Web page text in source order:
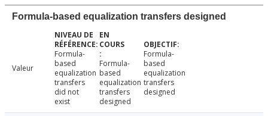
Formula-based equalization transfers designed
Valeur
Formula-
based
equalization
transfers
did not
exist
Formula-
based
equalization
transfers
designed
Formula-
based
equalization
transfers
designed